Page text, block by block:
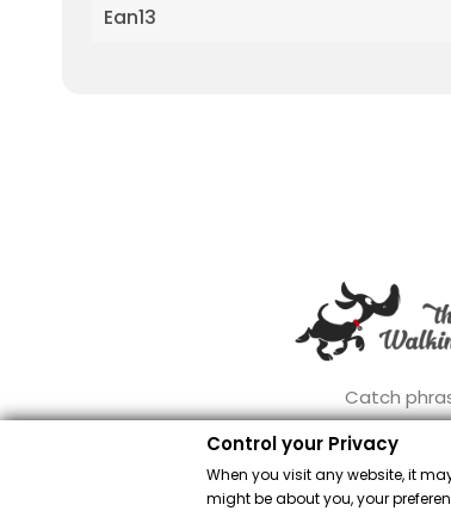
Ean13
Catch
Control your Privacy
When you visit any website, it
might be about you, your